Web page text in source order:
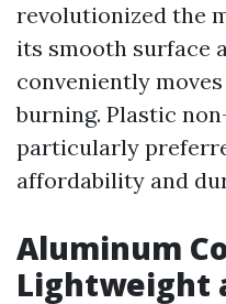
revolutionized the
its smooth surface
conveniently
burning. Plastic
particularly
affordability and
Aluminum
Lightweight